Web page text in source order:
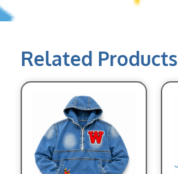
Related Products